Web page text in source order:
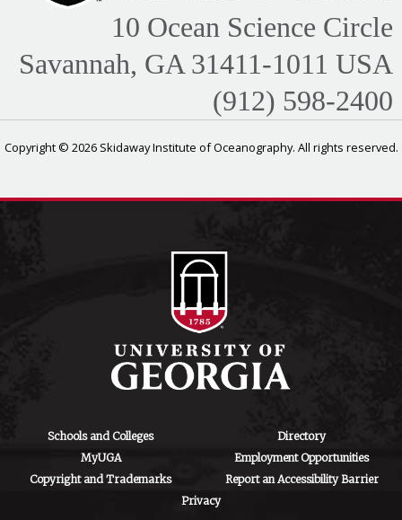
10 Ocean Science Circle
Savannah, GA 31411-1011 USA
(912) 598-2400
Copyright © 2026 Skidaway Institute of Oceanography. All rights reserved.
Schools and Colleges
Directory
MyUGA
Employment Opportunities
Copyright and Trademarks
Report an Accessibility Barrier
Privacy